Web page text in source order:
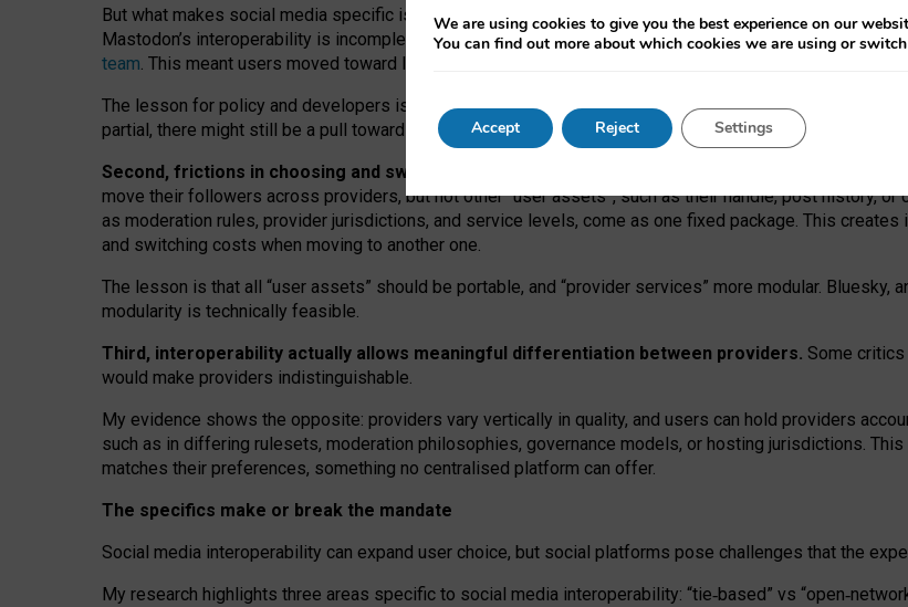
But what makes social media specific is “open
network” interactions: discovering strangers’ posts,
Mastodon’s interoperability is incomplete: not for technical reasons, but because Mastodon is built
team. This meant users moved toward larger providers, because on smaller ones, they felt like missing
The lesson for policy and developers is that interoperable social media must support both “tie
partial, there might still be a pull towards larger providers.
Second, frictions in choosing and switching providers remain when “user assets” and
move their followers across providers, but not other “user assets”, such as their handle, post history, or
as moderation rules, provider jurisdictions, and service levels, come as one fixed package. This
and switching costs when moving to another one.
The lesson is that all “user assets” should be portable, and “provider services” more modular. Bluesky,
modularity is technically feasible.
Third, interoperability actually allows meaningful differentiation between providers. Some
would make providers indistinguishable.
My evidence shows the opposite: providers vary vertically in quality, and users can hold providers
such as in differing rulesets, moderation philosophies, governance models, or hosting jurisdictions. This
matches their preferences, something no centralised platform can offer.
The specifics make or break the mandate
Social media interoperability can expand user choice, but social platforms pose challenges that the
My research highlights three areas specific to social media interoperability: “tie‑based” vs “open‑
We are using cookies to give you the best experience on our
You can find out more about which cookies we are using or
Accept Reject Settings